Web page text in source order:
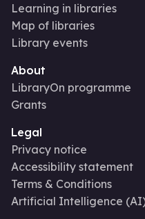
Learning in libraries
Map of libraries
Library events
About
LibraryOn programme
Grants
Legal
Privacy notice
Accessibility statement
Terms & Conditions
Artificial Intelligence